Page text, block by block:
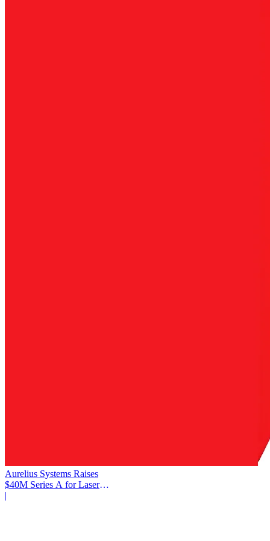
Aurelius Systems Raises
$40M Series A for Laser
Defense
|